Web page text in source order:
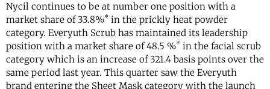
Nycil continues to be at number one position with a
market share of 33.8%* in the prickly heat powder
category. Everyuth Scrub has maintained its leadership
position with a market share of 48.5 %* in the facial scrub
category which is an increase of 321.4 basis points over the
same period last year. This quarter saw the Everyuth
brand entering the Sheet Mask category with the launch